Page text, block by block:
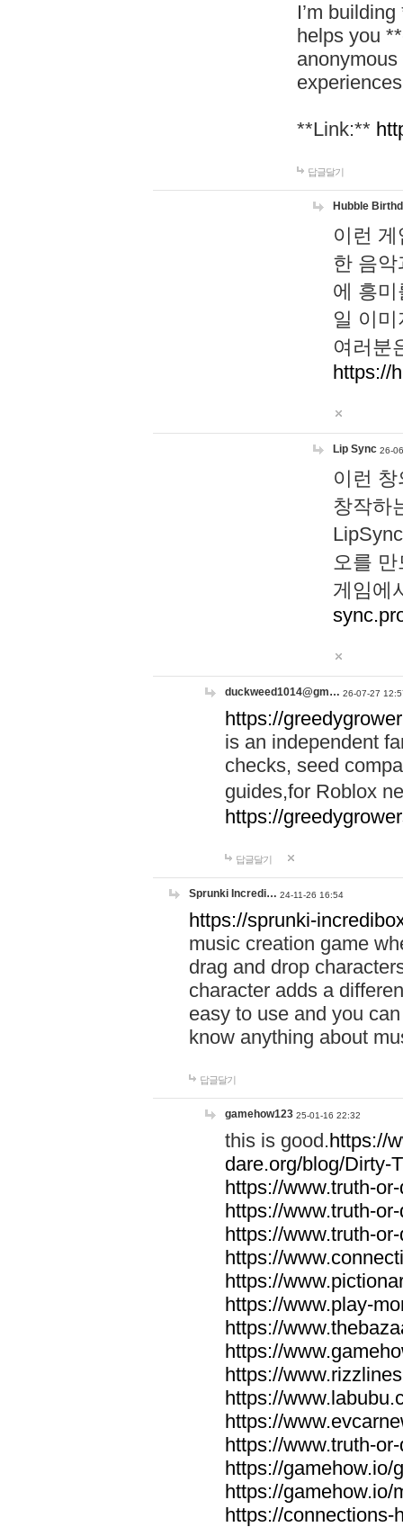
I’m
helps you
**Link:**
답글달기
Hubble
이런
한 음
에 흥
일 이
여러분
https://
Lip Sync 26-
이런
창작하
오를
게임에
duckweed1014@gm… 26-07-27
https://
is an independent
checks, seed
guides,for Roblox
https://
답글달기
Sprunki Incredi… 24-11-26 16:54
https://sprunki-
music creation game
drag and drop
character adds a
easy to use and you
know anything about
답글달기
gamehow123 25-01-16 22:32
this is good.https://
dare.org/blog/Dirty-
https://www.truth-
https://www.truth-
https://www.truth-
https://
https://
https://www.play-
https://
https://
https://
https://
https://
https://www.truth-
https://gamehow.io/
https://gamehow.io/
https://connections-